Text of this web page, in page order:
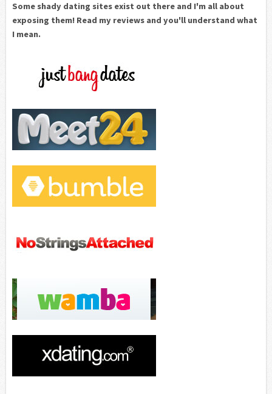
Some shady dating sites exist out there and I'm all about
exposing them! Read my reviews and you'll understand what
I mean.